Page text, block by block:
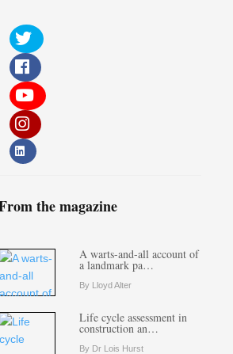
the magazine
A warts-and-all account of
a landmark pa…
By Lloyd Alter
Life cycle assessment in
construction an…
By Dr Lois Hurst